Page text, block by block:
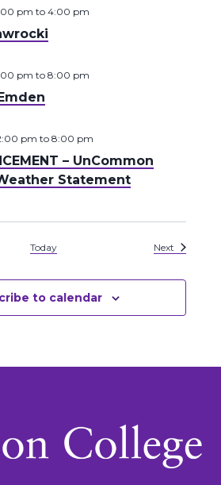
pm to 4:00 pm
pm to 8:00 pm
– UnCommon
Statement
pm to 8:00 pm
Today NextEvents
to calendar